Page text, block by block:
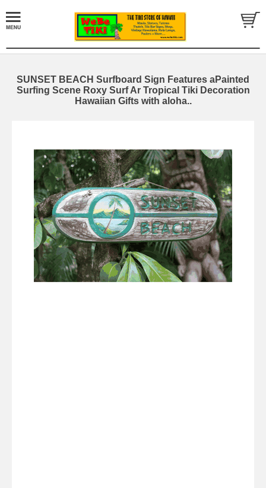
SUNSET BEACH Surfboard Sign Features aPainted
Surfing Scene Roxy Surf Ar Tropical Tiki Decoration
Hawaiian Gifts with aloha..